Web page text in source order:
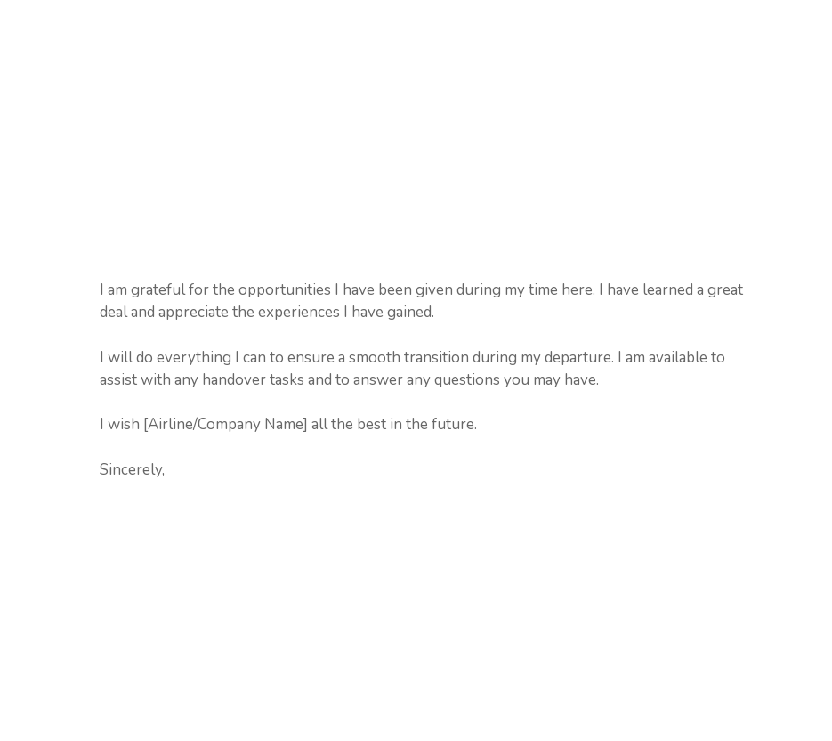
I am grateful for the opportunities I have been given during my time here. I have learned a great
deal and appreciate the experiences I have gained.
I will do everything I can to ensure a smooth transition during my departure. I am available to
assist with any handover tasks and to answer any questions you may have.
I wish [Airline/Company Name] all the best in the future.
Sincerely,